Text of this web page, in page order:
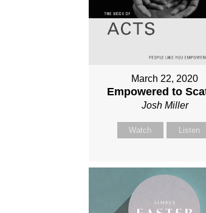
March 22, 2020
Empowered to
Josh Miller
Watch Listen